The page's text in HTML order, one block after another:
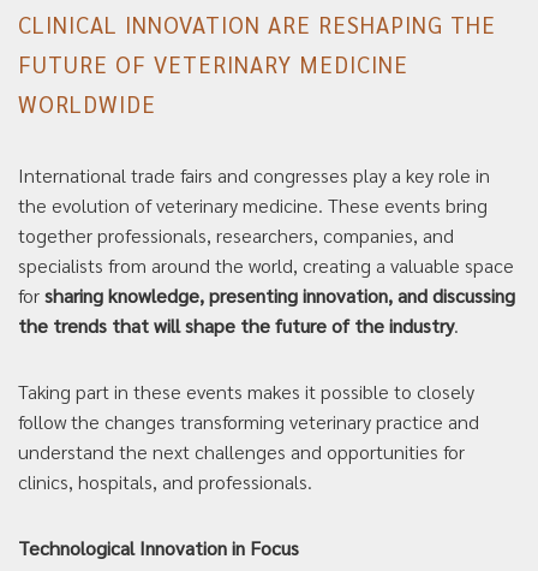
CLINICAL INNOVATION ARE RESHAPING THE
FUTURE OF VETERINARY MEDICINE
WORLDWIDE
International trade fairs and congresses play a key role in
the evolution of veterinary medicine. These events bring
together professionals, researchers, companies, and
specialists from around the world, creating a valuable space
forsharing knowledge, presenting innovation, and discussing
the trends that will shape the future of the industry.
Taking part in these events makes it possible to closely
follow the changes transforming veterinary practice and
understand the next challenges and opportunities for
clinics, hospitals, and professionals.
Technological Innovation in Focus